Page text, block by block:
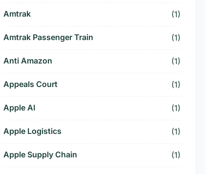
Amtrak (1)
Amtrak Passenger Train (1)
Anti Amazon (1)
Appeals Court (1)
Apple AI (1)
Apple Logistics (1)
Apple Supply Chain (1)